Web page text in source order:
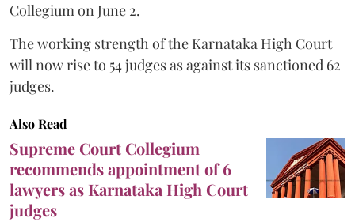
Collegium on June 2.
The working strength of the Karnataka High Court
will now rise to 54 judges as against its sanctioned 62
judges.
Also Read
Supreme Court Collegium
recommends appointment of 6
lawyers as Karnataka High Court
judges